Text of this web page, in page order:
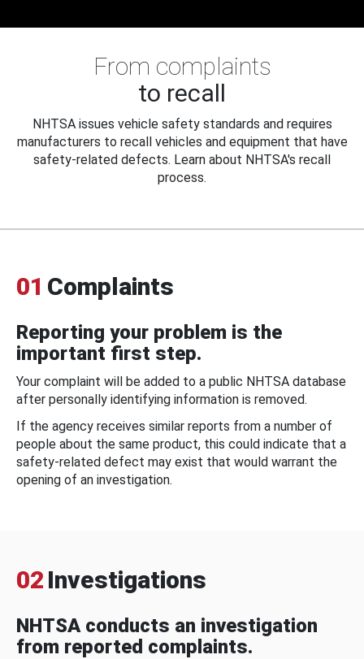
From complaints
to recall
NHTSA issues vehicle safety standards and requires
manufacturers to recall vehicles and equipment that have
safety-related defects. Learn about NHTSA's recall
process.
01 Complaints
Reporting your problem is the
important first step.
Your complaint will be added to a public NHTSA database
after personally identifying information is removed.
If the agency receives similar reports from a number of
people about the same product, this could indicate that a
safety-related defect may exist that would warrant the
opening of an investigation.
02 Investigations
NHTSA conducts an investigation
from reported complaints.